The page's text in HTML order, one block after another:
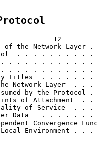
12
of the Network Layer
. . . . . . . . .
. . . . . . . . . .
. . . . . . . . . . .
Titles  . . . . . .
Network Layer  . .
by the Protocol
of Attachment  .
of Service  . .
Data   . . . . . .
Convergence
Environment . .